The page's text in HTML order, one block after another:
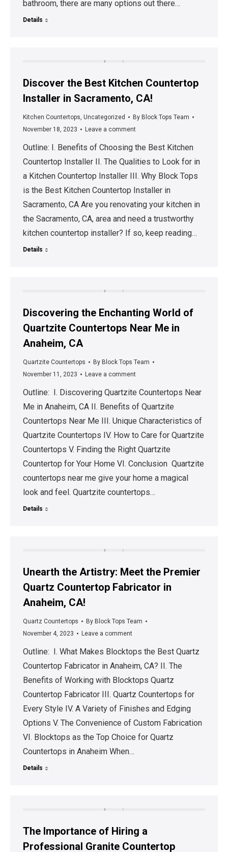
bathroom, there are many options out there…
Details
Discover the Best Kitchen Countertop
Installer in Sacramento, CA!
Kitchen Countertops, Uncategorized By Block Tops Team
November 18, 2023
Leave a comment
Outline: I. Benefits of Choosing the Best Kitchen
Countertop Installer II. The Qualities to Look for in
a Kitchen Countertop Installer III. Why Block Tops
is the Best Kitchen Countertop Installer in
Sacramento, CA Are you renovating your kitchen in
the Sacramento, CA, area and need a trustworthy
kitchen countertop installer? If so, keep reading…
Details
Discovering the Enchanting World of
Quartzite Countertops Near Me in
Anaheim, CA
Quartzite Countertops By Block Tops Team
November 11, 2023
Leave a comment
Outline: I. Discovering Quartzite Countertops Near
Me in Anaheim, CA II. Benefits of Quartzite
Countertops Near Me III. Unique Characteristics of
Quartzite Countertops IV. How to Care for Quartzite
Countertops V. Finding the Right Quartzite
Countertop for Your Home VI. Conclusion Quartzite
countertops near me give your home a magical
look and feel. Quartzite countertops…
Details
Unearth the Artistry: Meet the Premier
Quartz Countertop Fabricator in
Anaheim, CA!
Quartz Countertops By Block Tops Team
November 4, 2023
Leave a comment
Outline: I. What Makes Blocktops the Best Quartz
Countertop Fabricator in Anaheim, CA? II. The
Benefits of Working with Blocktops Quartz
Countertop Fabricator III. Quartz Countertops for
Every Style IV. A Variety of Finishes and Edging
Options V. The Convenience of Custom Fabrication
VI. Blocktops as the Top Choice for Quartz
Countertops in Anaheim When…
Details
The Importance of Hiring a
Professional Granite Countertop